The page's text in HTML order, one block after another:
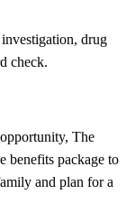
drug
check.
The
benefits package to
and plan for a